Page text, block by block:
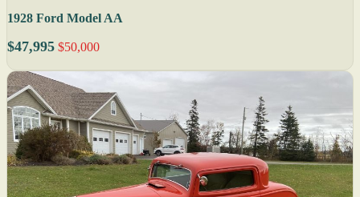
1928 Ford Model AA
$47,995 $50,000